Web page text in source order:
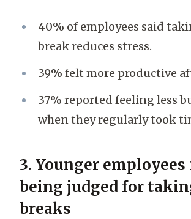
40% of employees said
break reduces stress.
39% felt more productive
37% reported feeling less
when they regularly took
3. Younger employees
being judged for
breaks